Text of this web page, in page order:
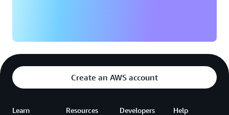
Create an AWS account
Learn Resources Developers Help